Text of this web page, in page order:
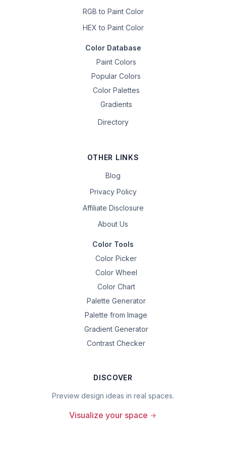
RGB to Paint Color
HEX to Paint Color
Color Database
Paint Colors
Popular Colors
Color Palettes
Gradients
Directory
OTHER LINKS
Blog
Privacy Policy
Affiliate Disclosure
About Us
Color Tools
Color Picker
Color Wheel
Color Chart
Palette Generator
Palette from Image
Gradient Generator
Contrast Checker
DISCOVER
Preview design ideas in real spaces.
Visualize your space